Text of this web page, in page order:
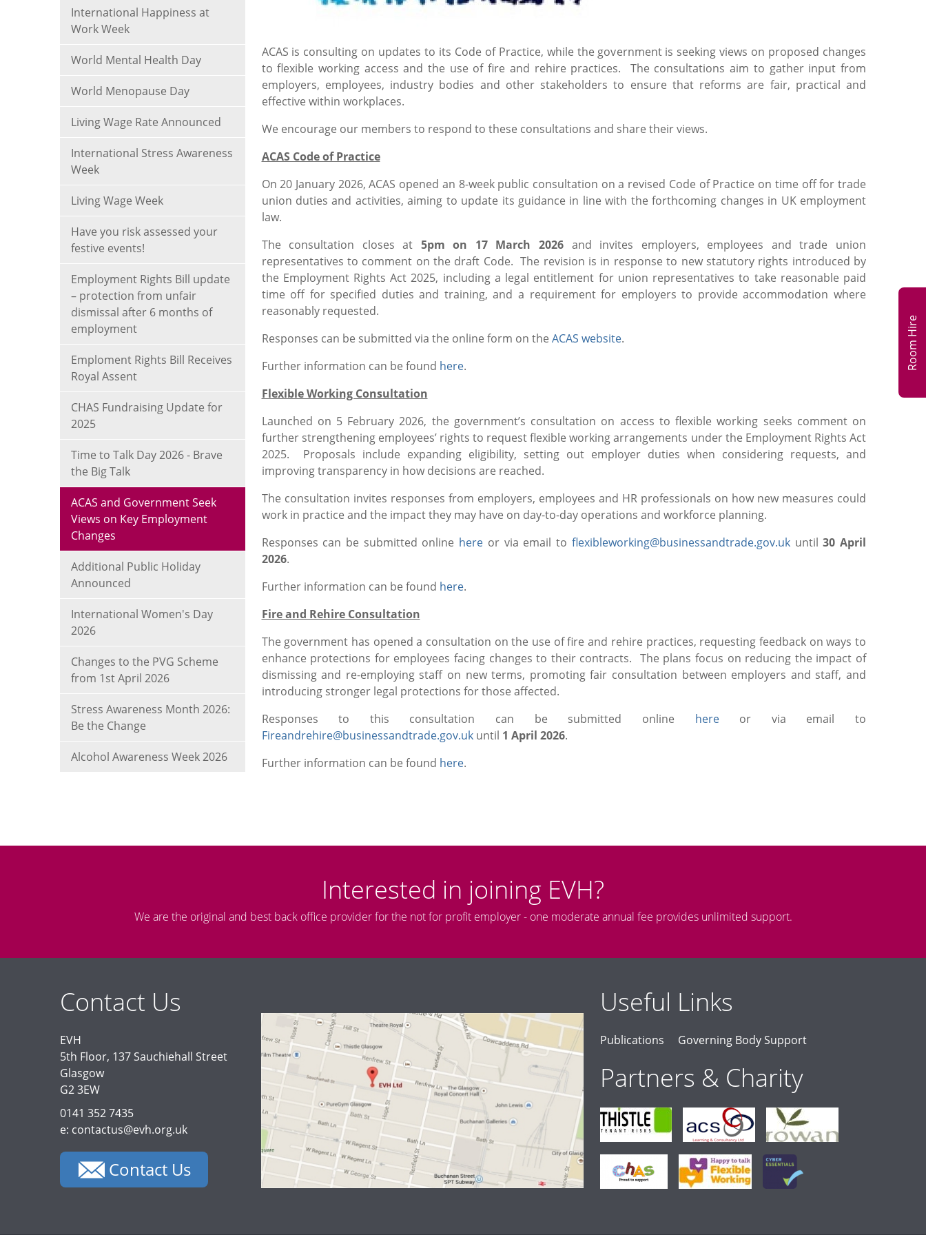
ACAS is consulting on updates to its Code of Practice, while the government is seeking views on proposed changes
to flexible working access and the use of fire and rehire practices. The consultations aim to gather input from
employers, employees, industry bodies and other stakeholders to ensure that reforms are fair, practical and
effective within workplaces.
We encourage our members to respond to these consultations and share their views.
ACAS Code of Practice
On 20 January 2026, ACAS opened an 8-week public consultation on a revised Code of Practice on time off for trade
union duties and activities, aiming to update its guidance in line with the forthcoming changes in UK employment
law.
The consultation closes at 5pm on 17 March 2026 and invites employers, employees and trade union
representatives to comment on the draft Code. The revision is in response to new statutory rights introduced by
the Employment Rights Act 2025, including a legal entitlement for union representatives to take reasonable paid
time off for specified duties and training, and a requirement for employers to provide accommodation where
reasonably requested.
Responses can be submitted via the online form on the ACAS website.
Further information can be found here.
Flexible Working Consultation
Launched on 5 February 2026, the government’s consultation on access to flexible working seeks comment on
further strengthening employees’ rights to request flexible working arrangements under the Employment Rights Act
2025. Proposals include expanding eligibility, setting out employer duties when considering requests, and
improving transparency in how decisions are reached.
The consultation invites responses from employers, employees and HR professionals on how new measures could
work in practice and the impact they may have on day-to-day operations and workforce planning.
Responses can be submitted online here or via email to flexibleworking@businessandtrade.gov.ukuntil30 April
2026.
Further information can be found here.
Fire and Rehire Consultation
The government has opened a consultation on the use of fire and rehire practices, requesting feedback on ways to
enhance protections for employees facing changes to their contracts. The plans focus on reducing the impact of
dismissing and re-employing staff on new terms, promoting fair consultation between employers and staff, and
introducing stronger legal protections for those affected.
Responses to this consultation can be submitted online hereor via email to
Fireandrehire@businessandtrade.gov.ukuntil 1 April 2026.
Further information can be found here.
International Happiness at
Work Week
World Mental Health Day
World Menopause Day
Living Wage Rate Announced
International Stress Awareness
Week
Living Wage Week
Have you risk assessed your
festive events!
Employment Rights Bill update
– protection from unfair
dismissal after 6 months of
employment
Emploment Rights Bill Receives
Royal Assent
CHAS Fundraising Update for
2025
Time to Talk Day 2026 - Brave
the Big Talk
ACAS and Government Seek
Views on Key Employment
Changes
Additional Public Holiday
Announced
International Women's Day
2026
Changes to the PVG Scheme
from 1st April 2026
Stress Awareness Month 2026:
Be the Change
Alcohol Awareness Week 2026
Interested in joining EVH?
We are the original and best back office provider for the not for profit employer - one moderate annual fee provides unlimited support.
Contact Us
EVH
5th Floor, 137 Sauchiehall Street
Glasgow
G2 3EW
0141 352 7435
e: contactus@evh.org.uk
Contact Us
Room Hire
Useful Links
Publications Governing Body Support
Partners & Charity